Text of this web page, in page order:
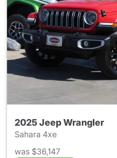
2025 Jeep Wrangler
Sahara 4xe
was $36,147